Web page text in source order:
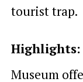
tourist trap.
Highlights:
Museum